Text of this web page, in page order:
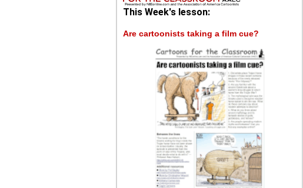
This Week's lesson:
Are cartoonists taking a film cue?